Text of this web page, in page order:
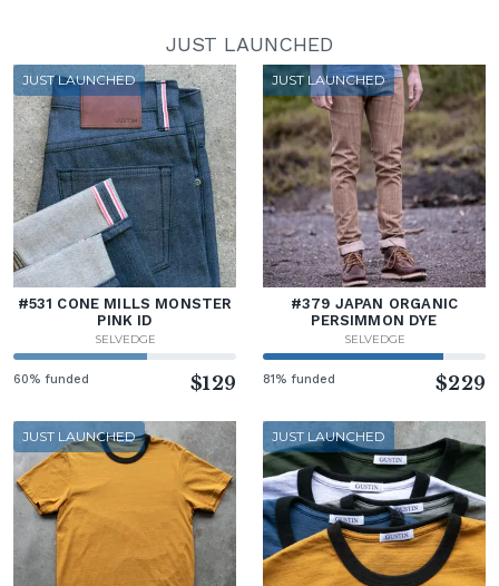
JUST LAUNCHED
JUST LAUNCHED
#531 CONE MILLS MONSTER
PINK ID
SELVEDGE
60% funded $129
JUST LAUNCHED
#379 JAPAN ORGANIC
PERSIMMON DYE
SELVEDGE
81% funded $229
JUST LAUNCHED JUST LAUNCHED